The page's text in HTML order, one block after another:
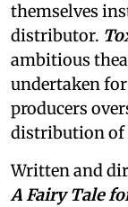
themselves
distributor.
ambitious
undertaken
producers
distribution of
Written and
A Fairy Tale